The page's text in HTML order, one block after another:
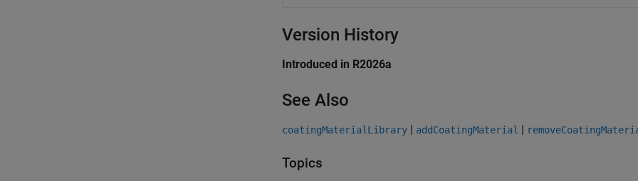
Version History
Introduced in R2026a
See Also
coatingMaterialLibrary | addCoatingMaterial |
Topics